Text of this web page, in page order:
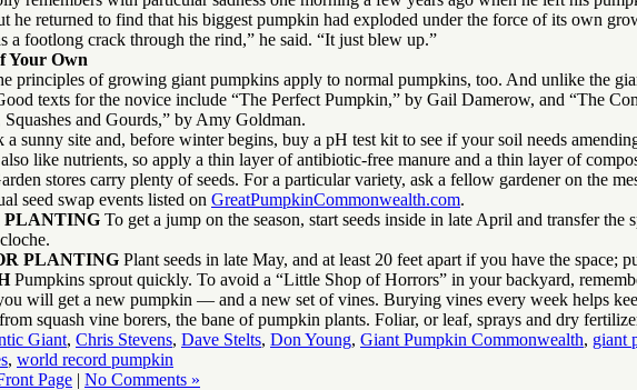
he returned to find that his biggest pumpkin had exploded under the force of its own
a footlong crack through the rind,” he said. “It just blew up.”
Your Own
principles of growing giant pumpkins apply to normal pumpkins, too. And unlike the
texts for the novice include “The Perfect Pumpkin,” by Gail Damerow, and “The
Squashes and Gourds,” by Amy Goldman.
a sunny site and, before winter begins, buy a pH test kit to see if your soil needs
like nutrients, so apply a thin layer of antibiotic-free manure and a thin layer of
stores carry plenty of seeds. For a particular variety, ask a fellow gardener on the
seed swap events listed on GreatPumpkinCommonwealth.com.
PLANTING To get a jump on the season, start seeds inside in late April and transfer the
PLANTING Plant seeds in late May, and at least 20 feet apart if you have the space;
Pumpkins sprout quickly. To avoid a “Little Shop of Horrors” in your backyard,
will get a new pumpkin — and a new set of vines. Burying vines every week helps
squash vine borers, the bane of pumpkin plants. Foliar, or leaf, sprays and dry
Giant, Chris Stevens, Dave Stelts, Don Young, Giant Pumpkin Commonwealth, giant
, world record pumpkin
Page | No Comments »